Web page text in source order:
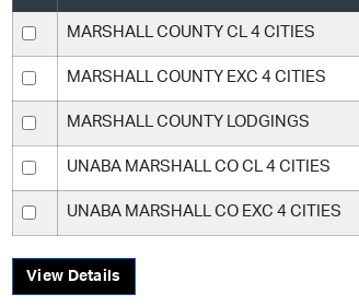
MARSHALL COUNTY CL 4 CITIES
MARSHALL COUNTY EXC 4 CITIES
MARSHALL COUNTY LODGINGS
UNABA MARSHALL CO CL 4 CITIES
UNABA MARSHALL CO EXC 4 CITIES
View Details